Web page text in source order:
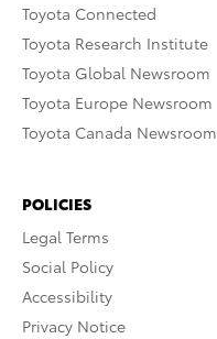
Toyota Connected
Toyota Research Institute
Toyota Global Newsroom
Toyota Europe Newsroom
Toyota Canada Newsroom
POLICIES
Legal Terms
Social Policy
Accessibility
Privacy Notice